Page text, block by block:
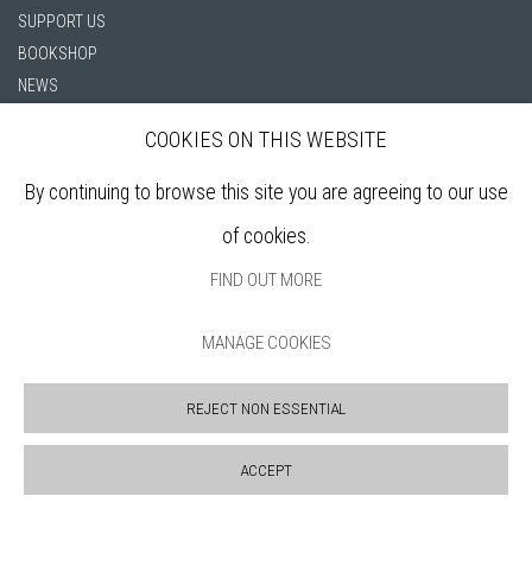
SUPPORT US
BOOKSHOP
NEWS
COPYRIGHT NOTICE
COPYRIGHT © 2026 BANKSIDE GALLERY SITE BY ARTLOGIC
COOKIES ON THIS WEBSITE
By continuing to browse this site you are agreeing to our use
of cookies.
FIND OUT MORE
MANAGE COOKIES
REJECT NON ESSENTIAL
ACCEPT